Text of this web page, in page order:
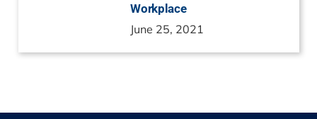
Workplace
June 25, 2021